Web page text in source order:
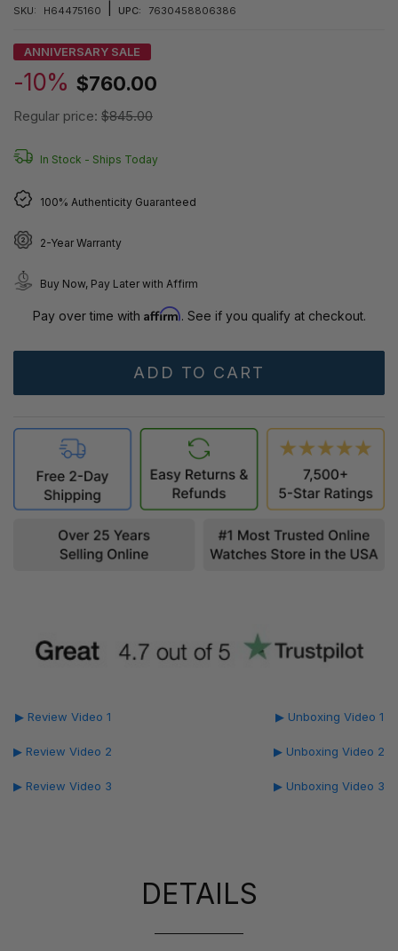
SKU: H64475160 UPC: 7630458806386
ANNIVERSARY SALE
-10% $760.00
Regular price: $845.00
In Stock - Ships Today
100% Authenticity Guaranteed
2-Year Warranty
Buy Now, Pay Later with Affirm
Pay over time with Affirm. See if you qualify at checkout.
▶ Review Video 1
▶ Review Video 2
▶ Review Video 3
▶ Unboxing Video 1
▶ Unboxing Video 2
▶ Unboxing Video 3
DETAILS